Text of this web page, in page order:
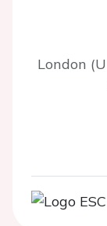
London